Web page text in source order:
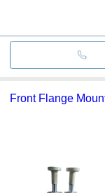
Front Flange